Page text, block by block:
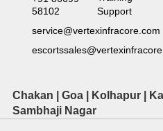
58102
service@vertexinfracore.com
Support
Chakan | Goa | Kolhapur |
Sambhaji Nagar